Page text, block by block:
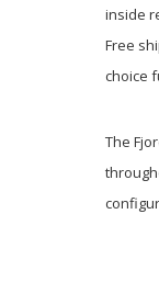
inside
Free
choice
The